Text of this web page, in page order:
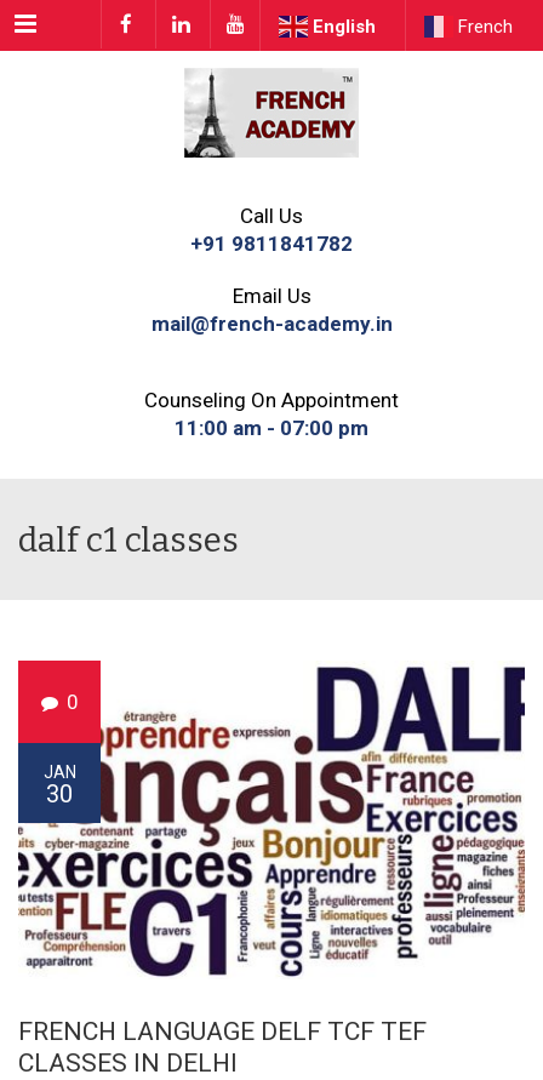
Menu English French
Call Us
+91 9811841782
Email Us
mail@french-academy.in
Counseling On Appointment
11:00 am - 07:00 pm
dalf c1 classes
0
JAN
30
FRENCH LANGUAGE DELF TCF TEF
CLASSES IN DELHI